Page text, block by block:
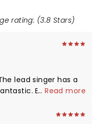
rating: (3.8 Stars)
Especially ...Read more